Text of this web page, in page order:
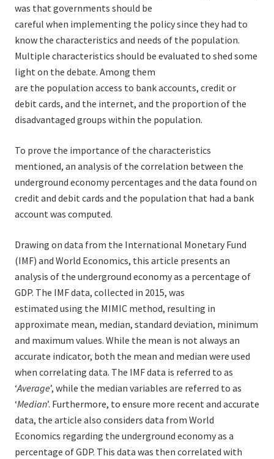
was that governments should be
careful when implementing the policy since they had to
know the characteristics and needs of the population.
Multiple characteristics should be evaluated to shed some
light on the debate. Among them
are the population access to bank accounts, credit or
debit cards, and the internet, and the proportion of the
disadvantaged groups within the population.
To prove the importance of the characteristics
mentioned, an analysis of the correlation between the
underground economy percentages and the data found on
credit and debit cards and the population that had a bank
account was computed.
Drawing on data from the International Monetary Fund
(IMF) and World Economics, this article presents an
analysis of the underground economy as a percentage of
GDP. The IMF data, collected in 2015, was
estimated using the MIMIC method, resulting in
approximate mean, median, standard deviation, minimum
and maximum values. While the mean is not always an
accurate indicator, both the mean and median were used
when correlating data. The IMF data is referred to as
‘Average’, while the median variables are referred to as
‘Median’. Furthermore, to ensure more recent and accurate
data, the article also considers data from World
Economics regarding the underground economy as a
percentage of GDP. This data was then correlated with